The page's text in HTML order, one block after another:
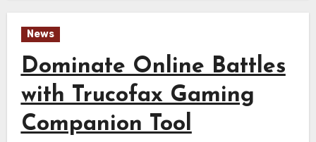
News
Dominate Online Battles
with Trucofax Gaming
Companion Tool